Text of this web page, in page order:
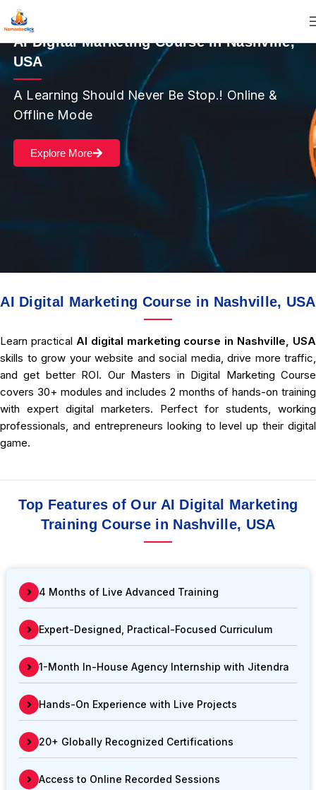
AI Digital Marketing Course in Nashville,
USA
A Learning Should Never Be Stop.! Online &
Offline Mode
Explore More
AI Digital Marketing Course in Nashville, USA
Learn practical AI digital marketing course in Nashville, USA
skills to grow your website and social media, drive more traffic,
and get better ROI. Our Masters in Digital Marketing Course
covers 30+ modules and includes 2 months of hands-on training
with expert digital marketers. Perfect for students, working
professionals, and entrepreneurs looking to level up their digital
game.
Top Features of Our AI Digital Marketing
Training Course in Nashville, USA
4 Months of Live Advanced Training
Expert-Designed, Practical-Focused Curriculum
1-Month In-House Agency Internship with Jitendra
Hands-On Experience with Live Projects
20+ Globally Recognized Certifications
Access to Online Recorded Sessions